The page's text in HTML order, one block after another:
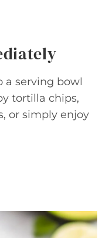
a serving bowl
tortilla chips,
or simply enjoy